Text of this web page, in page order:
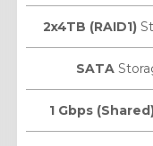
2x4TB (RAID1)
SATA
1 Gbps